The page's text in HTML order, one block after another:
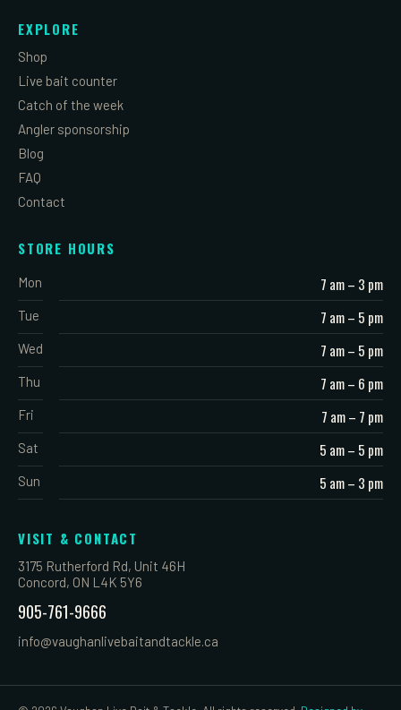
EXPLORE
Shop
Live bait counter
Catch of the week
Angler sponsorship
Blog
FAQ
Contact
STORE HOURS
Mon 7 am – 3 pm
Tue 7 am – 5 pm
Wed 7 am – 5 pm
Thu 7 am – 6 pm
Fri 7 am – 7 pm
Sat 5 am – 5 pm
Sun 5 am – 3 pm
VISIT & CONTACT
3175 Rutherford Rd, Unit 46H
Concord, ON L4K 5Y6
905-761-9666
info@vaughanlivebaitandtackle.ca